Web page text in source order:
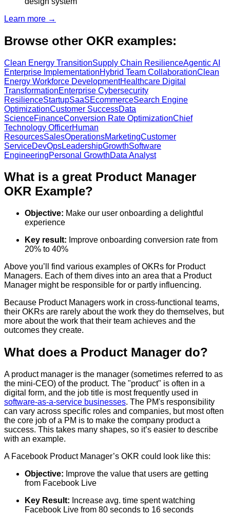
Learn more →
Browse other OKR examples:
Clean Energy TransitionSupply Chain ResilienceAgentic AI
Enterprise ImplementationHybrid Team CollaborationClean
Energy Workforce DevelopmentHealthcare Digital
TransformationEnterprise Cybersecurity
ResilienceStartupSaaSEcommerceSearch Engine
OptimizationCustomer SuccessData
ScienceFinanceConversion Rate OptimizationChief
Technology OfficerHuman
ResourcesSalesOperationsMarketingCustomer
ServiceDevOpsLeadershipGrowthSoftware
EngineeringPersonal GrowthData Analyst
What is a great Product Manager
OKR Example?
Objective: Make our user onboarding a delightful
experience
Key result: Improve onboarding conversion rate from
20% to 40%
Above you’ll find various examples of OKRs for Product
Managers. Each of them dives into an area that a Product
Manager might be responsible for or partly influencing.
Because Product Managers work in cross-functional teams,
their OKRs are rarely about the work they do themselves, but
more about the work that their team achieves and the
outcomes they create.
What does a Product Manager do?
A product manager is the manager (sometimes referred to as
the mini-CEO) of the product. The "product" is often in a
digital form, and the job title is most frequently used in
software-as-a-service businesses. The PM's responsibility
can vary across specific roles and companies, but most often
the core job of a PM is to make the company product a
success. This takes many shapes, so it’s easier to describe
with an example.
A Facebook Product Manager’s OKR could look like this:
Objective: Improve the value that users are getting
from Facebook Live
Key Result: Increase avg. time spent watching
Facebook Live from 80 seconds to 16 seconds